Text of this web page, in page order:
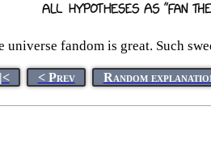
universe fandom is great. Such
|< < Prev Random